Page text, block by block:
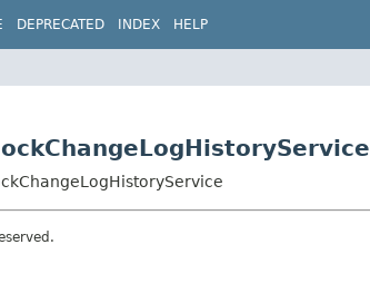
DEPRECATED INDEX HELP